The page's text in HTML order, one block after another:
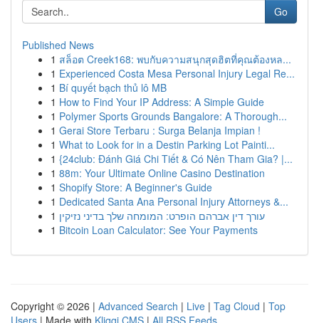
Go
Published News
1 สล็อต Creek168: พบกับความสนุกสุดฮิตที่คุณต้องหล...
1 Experienced Costa Mesa Personal Injury Legal Re...
1 Bí quyết bạch thủ lô MB
1 How to Find Your IP Address: A Simple Guide
1 Polymer Sports Grounds Bangalore: A Thorough...
1 Gerai Store Terbaru : Surga Belanja Impian !
1 What to Look for in a Destin Parking Lot Painti...
1 {24club: Đánh Giá Chi Tiết & Có Nên Tham Gia? |...
1 88m: Your Ultimate Online Casino Destination
1 Shopify Store: A Beginner's Guide
1 Dedicated Santa Ana Personal Injury Attorneys &...
1 עורך דין אברהם הופרט: המומחה שלך בדיני נזיקין
1 Bitcoin Loan Calculator: See Your Payments
Copyright © 2026 | Advanced Search | Live | Tag Cloud | Top
Users | Made with Kliqqi CMS | All RSS Feeds